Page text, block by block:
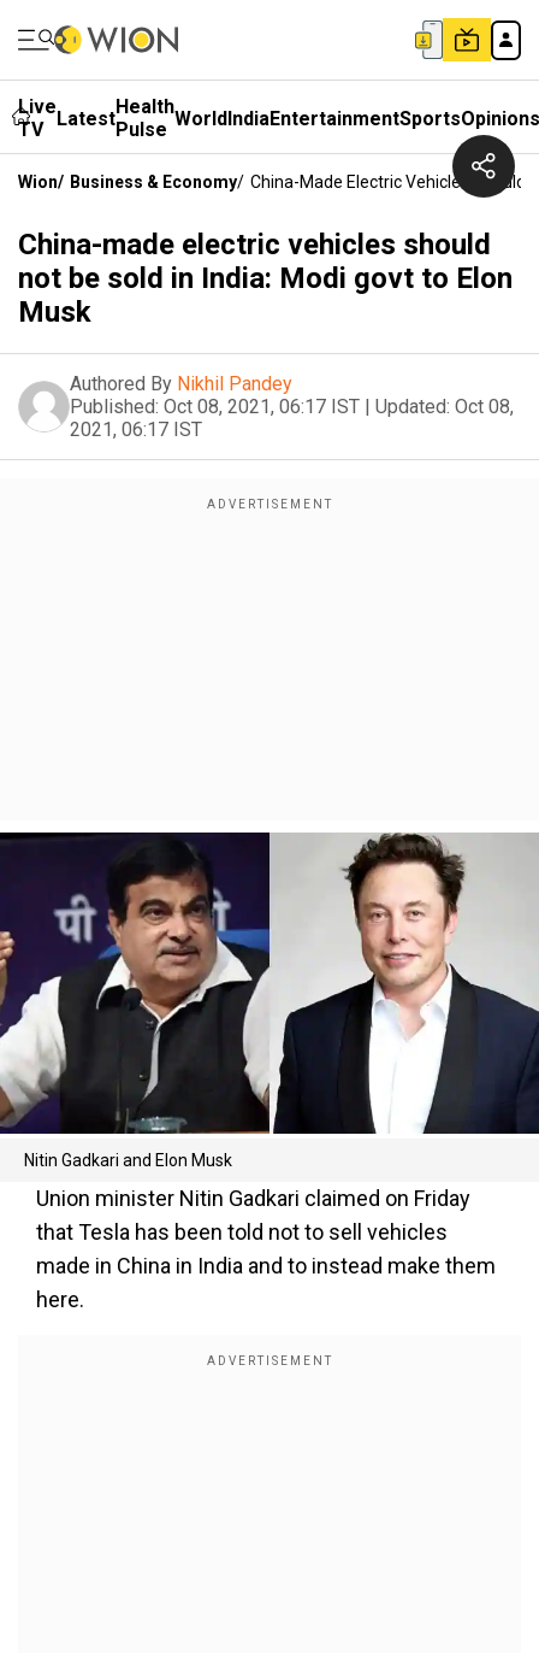
Live
TV
LatestHealth
Pulse WorldIndiaEntertainmentSportsOpinions
Wion/ Business & Economy/ China-Made Electric Vehicles Should
China-made electric vehicles should
not be sold in India: Modi govt to Elon
Musk
Authored By Nikhil Pandey
Published: Oct 08, 2021, 06:17 IST | Updated: Oct 08,
2021, 06:17 IST
Nitin Gadkari and Elon Musk
Union minister Nitin Gadkari claimed on Friday
that Tesla has been told not to sell vehicles
made in China in India and to instead make them
here.